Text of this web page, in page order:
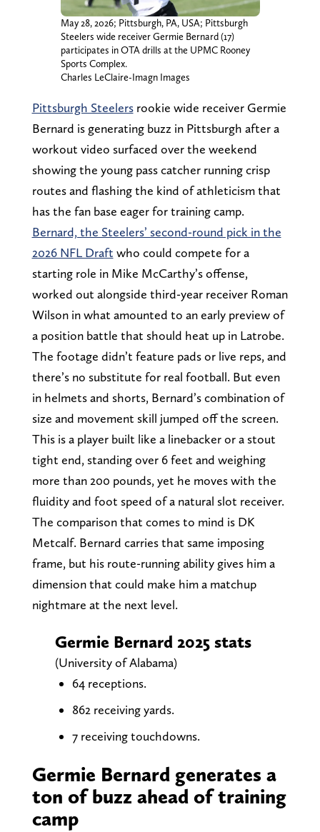
May 28, 2026; Pittsburgh, PA, USA; Pittsburgh
Steelers wide receiver Germie Bernard (17)
participates in OTA drills at the UPMC Rooney
Sports Complex.
Charles LeClaire-Imagn Images
Pittsburgh Steelersrookie wide receiver Germie
Bernard is generating buzz in Pittsburgh after a
workout video surfaced over the weekend
showing the young pass catcher running crisp
routes and flashing the kind of athleticism that
has the fan base eager for training camp.
Bernard, the Steelers’ second-round pick in the
2026 NFL Draft who could compete for a
starting role in Mike McCarthy’s offense,
worked out alongside third-year receiver Roman
Wilson in what amounted to an early preview of
a position battle that should heat up in Latrobe.
The footage didn’t feature pads or live reps, and
there’s no substitute for real football. But even
in helmets and shorts, Bernard’s combination of
size and movement skill jumped off the screen.
This is a player built like a linebacker or a stout
tight end, standing over 6 feet and weighing
more than 200 pounds, yet he moves with the
fluidity and foot speed of a natural slot receiver.
The comparison that comes to mind is DK
Metcalf. Bernard carries that same imposing
frame, but his route-running ability gives him a
dimension that could make him a matchup
nightmare at the next level.
Germie Bernard 2025 stats
(University of Alabama)
64 receptions.
862 receiving yards.
7 receiving touchdowns.
Germie Bernard generates a
ton of buzz ahead of training
camp